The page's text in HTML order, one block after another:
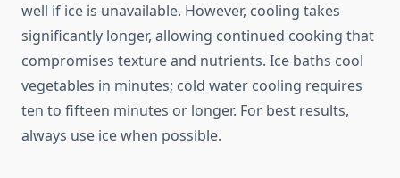
well if ice is unavailable. However, cooling takes
significantly longer, allowing continued cooking that
compromises texture and nutrients. Ice baths cool
vegetables in minutes; cold water cooling requires
ten to fifteen minutes or longer. For best results,
always use ice when possible.